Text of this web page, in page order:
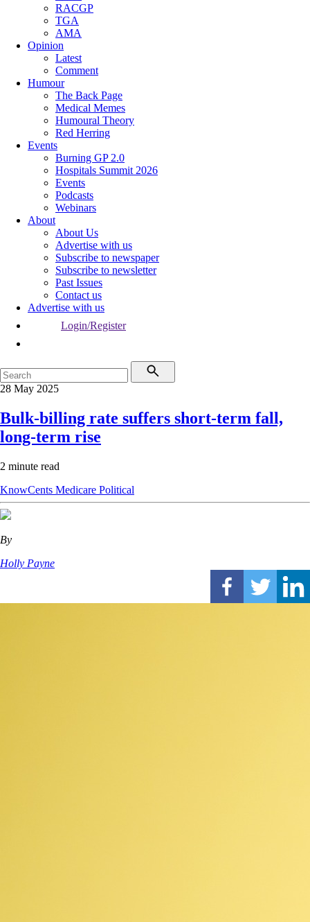
RACGP
TGA
AMA
Opinion
Latest
Comment
Humour
The Back Page
Medical Memes
Humoural Theory
Red Herring
Events
Burning GP 2.0
Hospitals Summit 2026
Events
Podcasts
Webinars
About
About Us
Advertise with us
Subscribe to newspaper
Subscribe to newsletter
Past Issues
Contact us
Advertise with us
Login/Register
28 May 2025
Bulk-billing rate suffers short-term fall,
long-term rise
2 minute read
KnowCents Medicare Political
By
Holly Payne